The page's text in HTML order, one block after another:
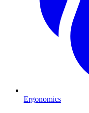
Ergonomics